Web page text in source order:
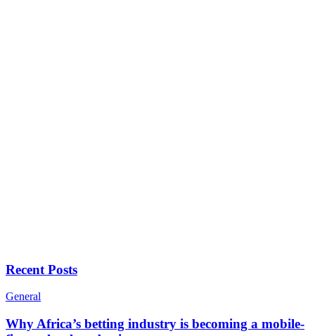
Recent Posts
General
Why Africa’s betting industry is becoming a mobile-